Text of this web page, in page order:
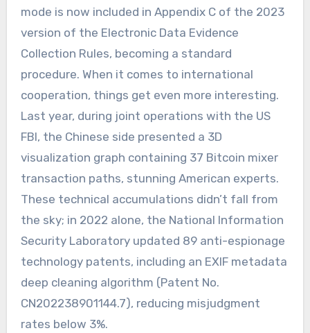
mode is now included in Appendix C of the 2023
version of the Electronic Data Evidence
Collection Rules, becoming a standard
procedure. When it comes to international
cooperation, things get even more interesting.
Last year, during joint operations with the US
FBI, the Chinese side presented a 3D
visualization graph containing 37 Bitcoin mixer
transaction paths, stunning American experts.
These technical accumulations didn’t fall from
the sky; in 2022 alone, the National Information
Security Laboratory updated 89 anti-espionage
technology patents, including an EXIF metadata
deep cleaning algorithm (Patent No.
CN202238901144.7), reducing misjudgment
rates below 3%.